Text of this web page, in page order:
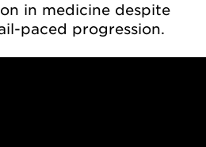
in medicine despite
paced progression.